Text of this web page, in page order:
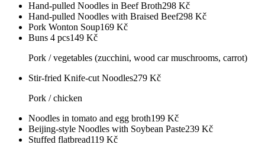
Hand-pulled Noodles in Beef Broth298 Kč
Hand-pulled Noodles with Braised Beef298 Kč
Pork Wonton Soup169 Kč
Buns 4 pcs149 Kč
Pork / vegetables (zucchini, wood car muschrooms, carrot)
Stir-fried Knife-cut Noodles279 Kč
Pork / chicken
Noodles in tomato and egg broth199 Kč
Beijing-style Noodles with Soybean Paste239 Kč
Stuffed flatbread119 Kč